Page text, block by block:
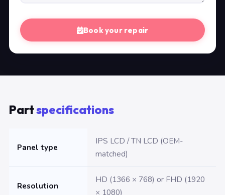
Book your repair
Partspecifications
Panel type
IPS LCD / TN LCD (OEM-
matched)
Resolution
HD (1366 × 768) or FHD (1920
× 1080)